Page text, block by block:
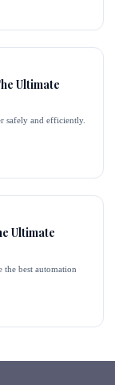
Ultimate
safely and efficiently.
Ultimate
best automation